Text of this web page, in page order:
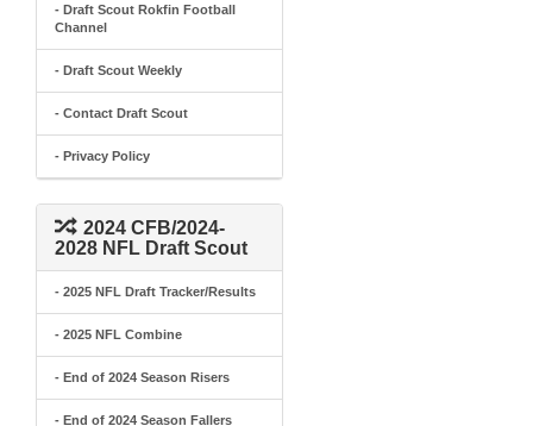
- Draft Scout Rokfin Football
Channel
- Draft Scout Weekly
- Contact Draft Scout
- Privacy Policy
2024 CFB/2024-
2028 NFL Draft Scout
- 2025 NFL Draft Tracker/Results
- 2025 NFL Combine
- End of 2024 Season Risers
- End of 2024 Season Fallers